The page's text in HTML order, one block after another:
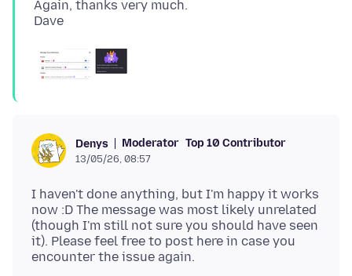
Again, thanks very much.
Denys Moderator Top 10 Contributor
13/05/26, 08:57
I haven't done anything, but I'm happy it works
now :D The message was most likely unrelated
(though I'm still not sure you should have seen
it). Please feel free to post here in case you